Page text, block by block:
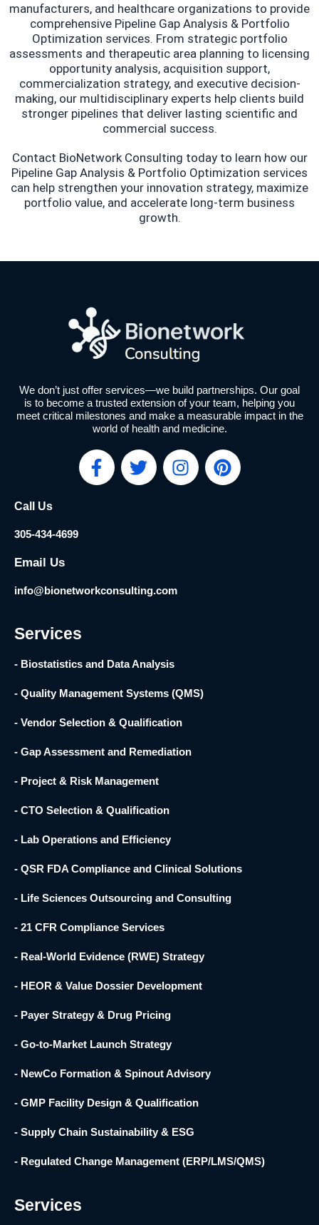
manufacturers, and healthcare organizations to provide
comprehensive Pipeline Gap Analysis & Portfolio
Optimization services. From strategic portfolio
assessments and therapeutic area planning to licensing
opportunity analysis, acquisition support,
commercialization strategy, and executive decision-
making, our multidisciplinary experts help clients build
stronger pipelines that deliver lasting scientific and
commercial success.
Contact BioNetwork Consulting today to learn how our
Pipeline Gap Analysis & Portfolio Optimization services
can help strengthen your innovation strategy, maximize
portfolio value, and accelerate long-term business
growth.
We don’t just offer services—we build partnerships. Our goal
is to become a trusted extension of your team, helping you
meet critical milestones and make a measurable impact in the
world of health and medicine.
F
a
k
-
T
w
I
n
P
i
Call Us
305-434-4699
Email Us
info@bionetworkconsulting.com
Services
- Biostatistics and Data Analysis
- Quality Management Systems (QMS)
- Vendor Selection & Qualification
- Gap Assessment and Remediation
- Project & Risk Management
- CTO Selection & Qualification
- Lab Operations and Efficiency
- QSR FDA Compliance and Clinical Solutions
- Life Sciences Outsourcing and Consulting
- 21 CFR Compliance Services
- Real-World Evidence (RWE) Strategy
- HEOR & Value Dossier Development
- Payer Strategy & Drug Pricing
- Go-to-Market Launch Strategy
- NewCo Formation & Spinout Advisory
- GMP Facility Design & Qualification
- Supply Chain Sustainability & ESG
- Regulated Change Management (ERP/LMS/QMS)
Services